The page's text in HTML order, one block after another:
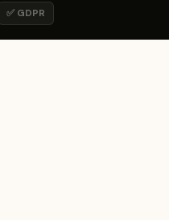
✅ GDPR